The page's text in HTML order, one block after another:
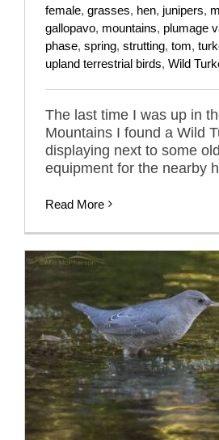
female, grasses, hen, junipers,
gallopavo, mountains, plumage
phase, spring, strutting, tom,
upland terrestrial birds, Wild
The last time I was up in
Mountains I found a Wild
displaying next to some
equipment for the nearby
Read More